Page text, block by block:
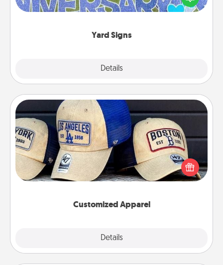
Yard Signs
Details
message right in the front yard!
Customized Apparel
Details
Customized Apparel
Does your loved one love a particular sports team?
Pick up a hat or a jersey you think they would look
great in, or get yourself a matching one and cheer